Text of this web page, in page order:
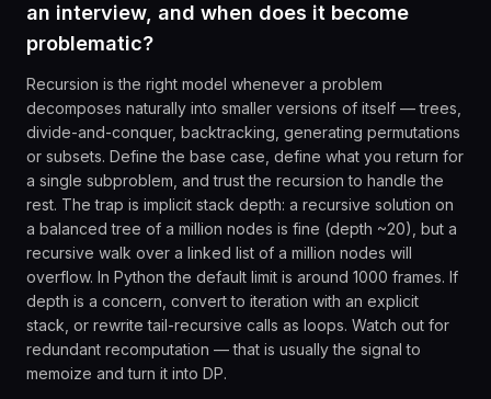
an interview, and when does it become
problematic?
Recursion is the right model whenever a problem
decomposes naturally into smaller versions of itself — trees,
divide-and-conquer, backtracking, generating permutations
or subsets. Define the base case, define what you return for
a single subproblem, and trust the recursion to handle the
rest. The trap is implicit stack depth: a recursive solution on
a balanced tree of a million nodes is fine (depth ~20), but a
recursive walk over a linked list of a million nodes will
overflow. In Python the default limit is around 1000 frames. If
depth is a concern, convert to iteration with an explicit
stack, or rewrite tail-recursive calls as loops. Watch out for
redundant recomputation — that is usually the signal to
memoize and turn it into DP.